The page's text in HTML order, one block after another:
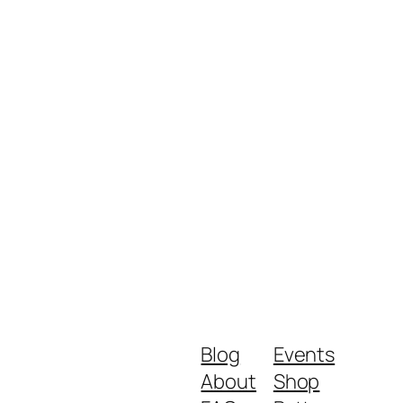
Blog
About
Events
Shop